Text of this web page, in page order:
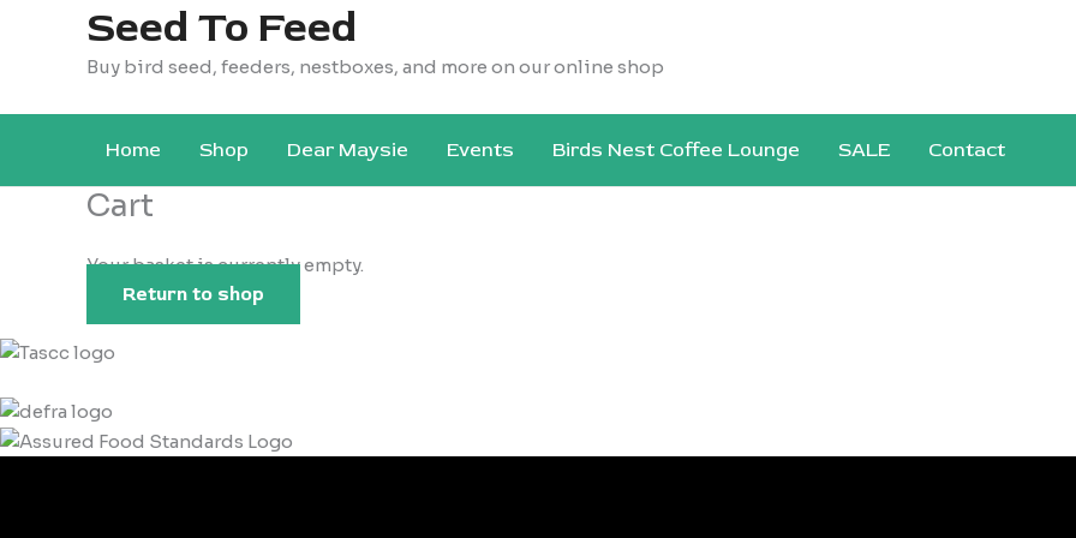
Seed To Feed
Buy bird seed, feeders, nestboxes, and more on our online shop
Home Shop Dear Maysie Events Birds Nest Coffee Lounge SALE Contact
Cart
Your basket is currently empty.
Return to shop